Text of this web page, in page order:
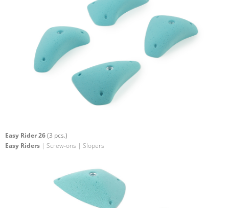
Easy Rider 26(3 pcs.)
Easy Riders | Screw-ons | Slopers